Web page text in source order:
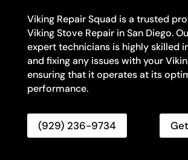
Viking Repair Squad is a trusted
Viking Stove Repair in San Diego.
expert technicians is highly skilled
and fixing any issues with your
ensuring that it operates at its
performance.
(929) 236-9734